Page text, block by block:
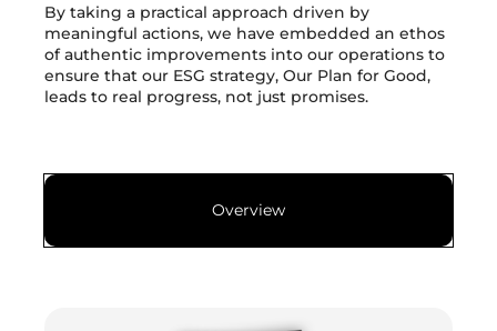
By taking a practical approach driven by
meaningful actions, we have embedded an ethos
of authentic improvements into our operations to
ensure that our ESG strategy, Our Plan for Good,
leads to real progress, not just promises.
Overview